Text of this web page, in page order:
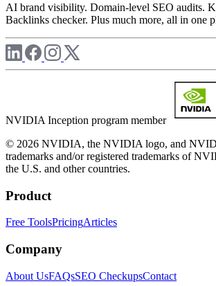
AI brand visibility. Domain-level SEO audits.
Backlinks checker. Plus much more, all in one
NVIDIA Inception program member
© 2026 NVIDIA, the NVIDIA logo, and
trademarks and/or registered trademarks of
the U.S. and other countries.
Product
Free ToolsPricingArticles
Company
About UsFAQsSEO CheckupsContact